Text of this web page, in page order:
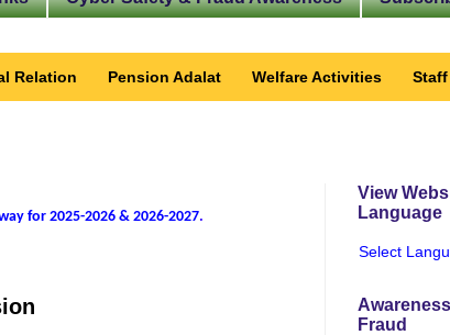
Relation Pension Adalat Welfare Activities
for 2025-2026 & 2026-2027.
View
Language
Select
Fraud